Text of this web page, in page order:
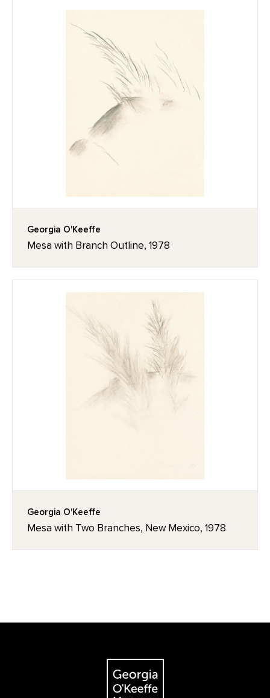
Georgia O'Keeffe
Mesa with Branch Outline, 1978
Georgia O'Keeffe
Mesa with Two Branches, New Mexico, 1978